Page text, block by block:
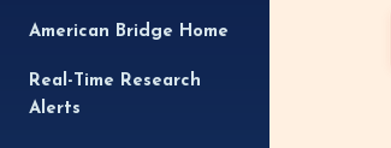
American Bridge Home
Real-Time Research
Alerts